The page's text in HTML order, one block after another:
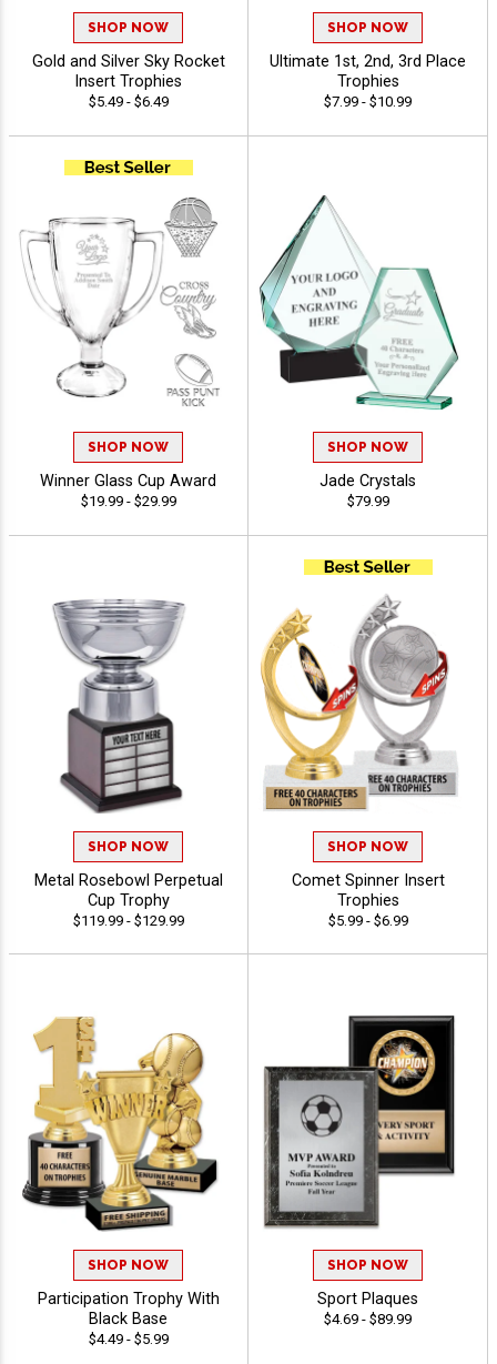
SHOP NOW
Gold and Silver Sky Rocket
Insert Trophies
$5.49 - $6.49
SHOP NOW
Ultimate 1st, 2nd, 3rd Place
Trophies
$7.99 - $10.99
SHOP NOW
Winner Glass Cup Award
$19.99 - $29.99
SHOP NOW
Jade Crystals
$79.99
SHOP NOW
Metal Rosebowl Perpetual
Cup Trophy
$119.99 - $129.99
SHOP NOW
Comet Spinner Insert
Trophies
$5.99 - $6.99
SHOP NOW
Participation Trophy With
Black Base
$4.49 - $5.99
SHOP NOW
Sport Plaques
$4.69 - $89.99